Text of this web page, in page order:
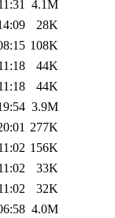
4.1M
28K
108K
44K
44K
3.9M
277K
156K
33K
32K
4.0M